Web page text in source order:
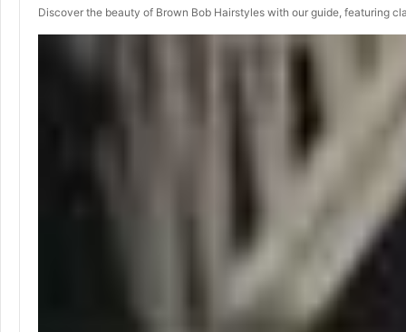
Discover the beauty of Brown Bob Hairstyles with our guide, featuring